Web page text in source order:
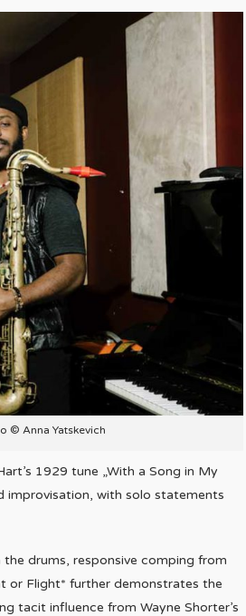
© Anna Yatskevich
1929 tune „With a Song in My
improvisation, with solo statements
the drums, responsive comping from
or Flight* further demonstrates the
tacit influence from Wayne Shorter’s